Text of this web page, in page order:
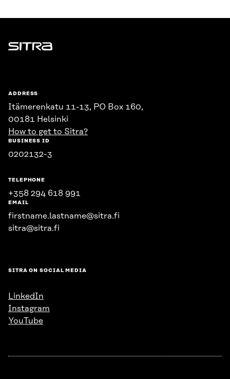
Sitra
ADDRESS
Itämerenkatu 11-13, PO Box 160,
00181 Helsinki
How to get to Sitra?
BUSINESS ID
0202132-3
TELEPHONE
+358 294 618 991
EMAIL
firstname.lastname@sitra.fi
sitra@sitra.fi
SITRA ON SOCIAL MEDIA
LinkedIn
Instagram
YouTube